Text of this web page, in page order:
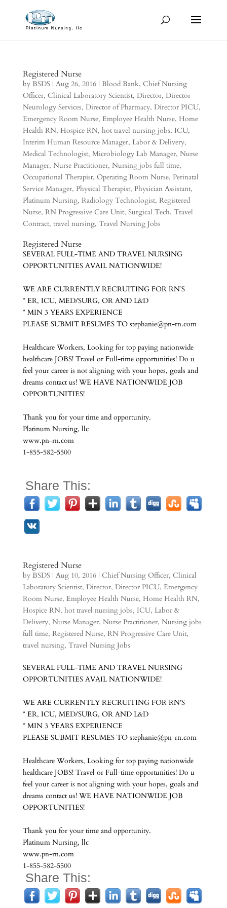
Registered Nurse
by BSDS| Aug 26, 2016| Blood Bank, Chief Nursing
Officer, Clinical Laboratory Scientist, Director, Director
Neurology Services, Director of Pharmacy, Director PICU,
Emergency Room Nurse, Employee Health Nurse, Home
Health RN, Hospice RN, hot travel nursing jobs, ICU,
Interim Human Resource Manager, Labor & Delivery,
Medical Technologist, Microbiology Lab Manager, Nurse
Manager, Nurse Practitioner, Nursing jobs full time,
Occupational Therapist, Operating Room Nurse, Perinatal
Service Manager, Physical Therapist, Physician Assistant,
Platinum Nursing, Radiology Technologist, Registered
Nurse, RN Progressive Care Unit, Surgical Tech, Travel
Contract, travel nursing, Travel Nursing Jobs
Registered Nurse
SEVERAL FULL-TIME AND TRAVEL NURSING
OPPORTUNITIES AVAIL NATIONWIDE!
WE ARE CURRENTLY RECRUITING FOR RN’S
* ER, ICU, MED/SURG, OR AND L&D
* MIN 3 YEARS EXPERIENCE
PLEASE SUBMIT RESUMES TO stephanie@pn-rn.com
Healthcare Workers, Looking for top paying nationwide
healthcare JOBS! Travel or Full-time opportunities! Do u
feel your career is not aligning with your hopes, goals and
dreams contact us! WE HAVE NATIONWIDE JOB
OPPORTUNITIES!
Thank you for your time and opportunity.
Platinum Nursing, llc
www.pn-rn.com
1-855-582-5500
Share This:
Registered Nurse
by BSDS| Aug 10, 2016| Chief Nursing Officer, Clinical
Laboratory Scientist, Director, Director PICU, Emergency
Room Nurse, Employee Health Nurse, Home Health RN,
Hospice RN, hot travel nursing jobs, ICU, Labor &
Delivery, Nurse Manager, Nurse Practitioner, Nursing jobs
full time, Registered Nurse, RN Progressive Care Unit,
travel nursing, Travel Nursing Jobs
SEVERAL FULL-TIME AND TRAVEL NURSING
OPPORTUNITIES AVAIL NATIONWIDE!
WE ARE CURRENTLY RECRUITING FOR RN’S
* ER, ICU, MED/SURG, OR AND L&D
* MIN 3 YEARS EXPERIENCE
PLEASE SUBMIT RESUMES TO stephanie@pn-rn.com
Healthcare Workers, Looking for top paying nationwide
healthcare JOBS! Travel or Full-time opportunities! Do u
feel your career is not aligning with your hopes, goals and
dreams contact us! WE HAVE NATIONWIDE JOB
OPPORTUNITIES!
Thank you for your time and opportunity.
Platinum Nursing, llc
www.pn-rn.com
1-855-582-5500
Share This: